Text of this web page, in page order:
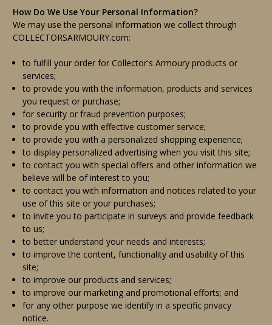
How Do We Use Your Personal Information?
We may use the personal information we collect through
COLLECTORSARMOURY.com:
to fulfill your order for Collector's Armoury products or
services;
to provide you with the information, products and services
you request or purchase;
for security or fraud prevention purposes;
to provide you with effective customer service;
to provide you with a personalized shopping experience;
to display personalized advertising when you visit this site;
to contact you with special offers and other information we
believe will be of interest to you;
to contact you with information and notices related to your
use of this site or your purchases;
to invite you to participate in surveys and provide feedback
to us;
to better understand your needs and interests;
to improve the content, functionality and usability of this
site;
to improve our products and services;
to improve our marketing and promotional efforts; and
for any other purpose we identify in a specific privacy
notice.